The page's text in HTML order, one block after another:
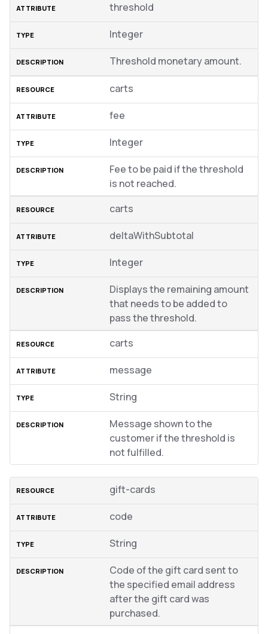
threshold
Integer
Threshold monetary amount.
carts
fee
Integer
Fee to be paid if the threshold
is not reached.
carts
deltaWithSubtotal
Integer
Displays the remaining amount
that needs to be added to
pass the threshold.
carts
message
String
Message shown to the
customer if the threshold is
not fulfilled.
gift-cards
code
String
Code of the gift card sent to
the specified email address
after the gift card was
purchased.